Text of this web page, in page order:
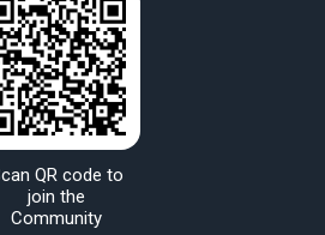
QR code to
join the
Community